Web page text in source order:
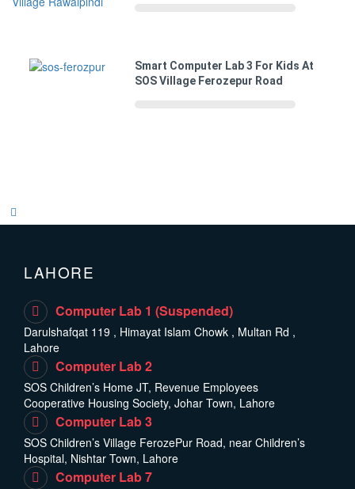
Smart Computer Lab 3 For Kids At
SOS Village Ferozepur Road
LAHORE
Computer Lab 1 (Suspended)
Darulshafqat 119 , Himayat Islam Chowk , Multan Rd ,
Lahore
Computer Lab 2
SOS Children’s Home JT, Revenue Employees
Cooperative Housing Society, Johar Town, Lahore
Computer Lab 3
SOS Children’s Village FerozePur Road, near Children’s
Hospital, Nishtar Town, Lahore
Computer Lab 7